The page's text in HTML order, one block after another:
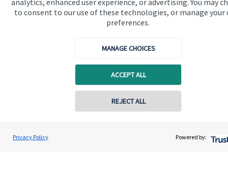
analytics, enhanced user experience, or advertising. You may
to consent to our use of these technologies, or manage your
preferences.
MANAGE CHOICES
ACCEPT ALL
REJECT ALL
Privacy Policy Powered by: